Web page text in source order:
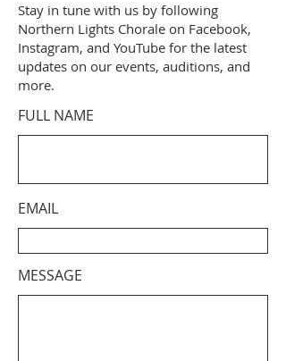
Stay in tune with us by following
Northern Lights Chorale on Facebook,
Instagram, and YouTube for the latest
updates on our events, auditions, and
more.
FULL NAME
EMAIL
MESSAGE